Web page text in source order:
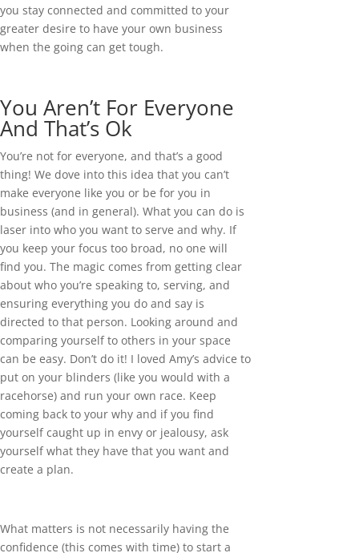
you stay connected and committed to your
greater desire to have your own business
when the going can get tough.
You Aren’t For Everyone
And That’s Ok
You’re not for everyone, and that’s a good
thing! We dove into this idea that you can’t
make everyone like you or be for you in
business (and in general). What you can do is
laser into who you want to serve and why. If
you keep your focus too broad, no one will
find you. The magic comes from getting clear
about who you’re speaking to, serving, and
ensuring everything you do and say is
directed to that person. Looking around and
comparing yourself to others in your space
can be easy. Don’t do it! I loved Amy’s advice to
put on your blinders (like you would with a
racehorse) and run your own race. Keep
coming back to your why and if you find
yourself caught up in envy or jealousy, ask
yourself what they have that you want and
create a plan.
What matters is not necessarily having the
confidence (this comes with time) to start a